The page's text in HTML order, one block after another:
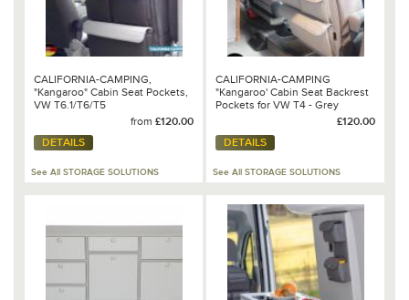
CALIFORNIA-CAMPING,
"Kangaroo" Cabin Seat Pockets,
VW T6.1/T6/T5
from £120.00
DETAILS
See All STORAGE SOLUTIONS
CALIFORNIA-CAMPING
"Kangaroo' Cabin Seat Backrest
Pockets for VW T4 - Grey
£120.00
DETAILS
See All STORAGE SOLUTIONS